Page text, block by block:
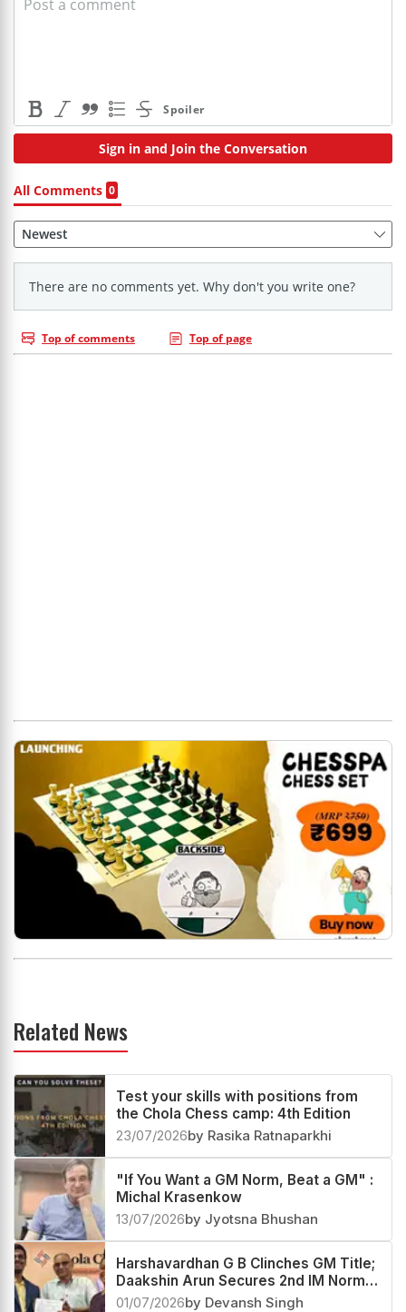
Related News
Test your skills with positions from
the Chola Chess camp: 4th Edition
23/07/2026by Rasika Ratnaparkhi
"If You Want a GM Norm, Beat a GM" :
Michal Krasenkow
13/07/2026by Jyotsna Bhushan
Harshavardhan G B Clinches GM Title;
Daakshin Arun Secures 2nd IM Norm
at Chola Chess
01/07/2026by Devansh Singh